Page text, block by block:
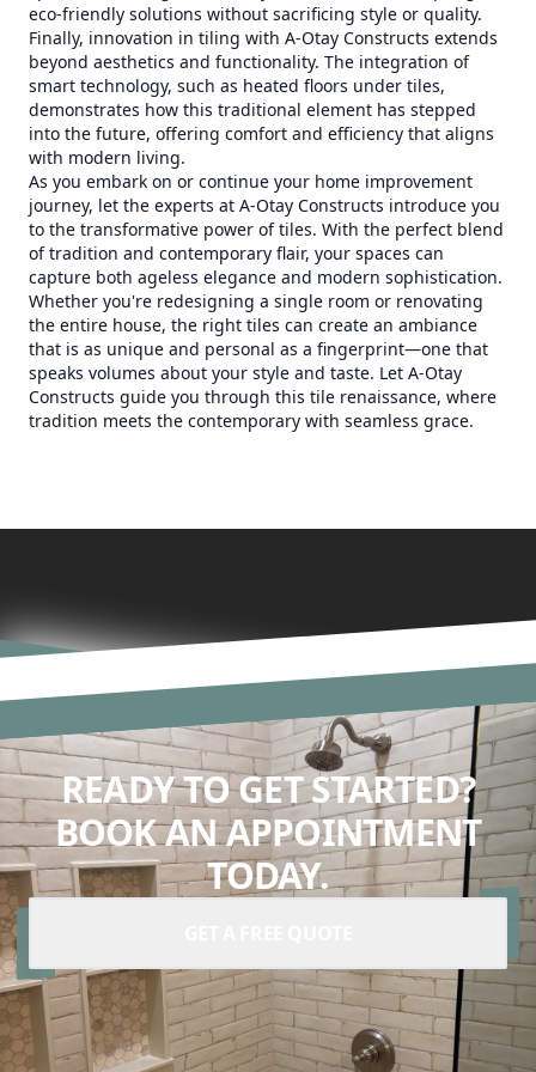
eco-friendly solutions without sacrificing style or quality.
Finally, innovation in tiling with A-Otay Constructs extends
beyond aesthetics and functionality. The integration of
smart technology, such as heated floors under tiles,
demonstrates how this traditional element has stepped
into the future, offering comfort and efficiency that aligns
with modern living.
As you embark on or continue your home improvement
journey, let the experts at A-Otay Constructs introduce you
to the transformative power of tiles. With the perfect blend
of tradition and contemporary flair, your spaces can
capture both ageless elegance and modern sophistication.
Whether you're redesigning a single room or renovating
the entire house, the right tiles can create an ambiance
that is as unique and personal as a fingerprint—one that
speaks volumes about your style and taste. Let A-Otay
Constructs guide you through this tile renaissance, where
tradition meets the contemporary with seamless grace.
READY TO GET STARTED?
BOOK AN APPOINTMENT
TODAY.